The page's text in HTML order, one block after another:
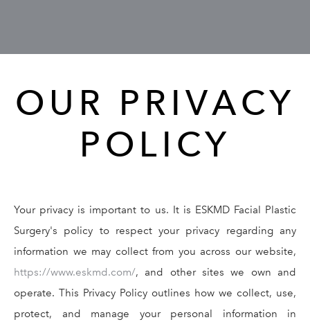
OUR PRIVACY
POLICY
Your privacy is important to us. It is ESKMD Facial Plastic
Surgery's policy to respect your privacy regarding any
information we may collect from you across our website,
https://www.eskmd.com/, and other sites we own and
operate. This Privacy Policy outlines how we collect, use,
protect, and manage your personal information in
REVIEWS
Give Dr.
(212) 229-